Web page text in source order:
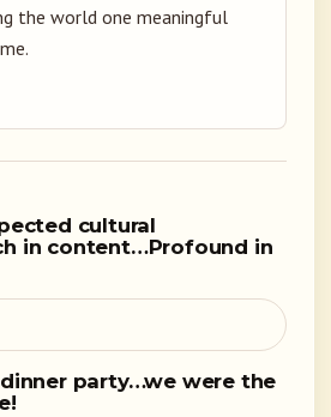
the world one meaningful
cultural
in content…Profound in
party…we were the